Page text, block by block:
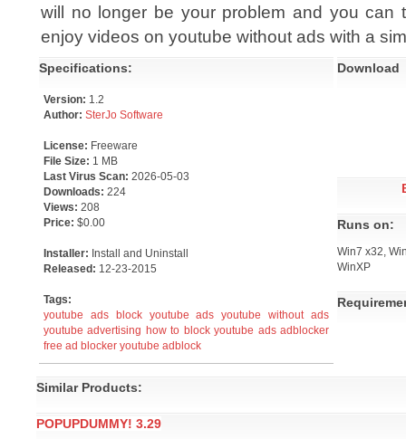
will no longer be your problem and you can
enjoy videos on youtube without ads with a
Specifications:
Version: 1.2
Author: SterJo Software
License: Freeware
File Size: 1 MB
Last Virus Scan: 2026-05-03
Downloads: 224
Views: 208
Price: $0.00
Installer: Install and Uninstall
Released: 12-23-2015
Tags:
youtube ads
block youtube ads youtube without ads
youtube advertising how to block youtube ads adblocker
free ad blocker youtube adblock
Download
Runs on:
Win7 x32,
WinXP
Similar Products:
POPUPDUMMY! 3.29